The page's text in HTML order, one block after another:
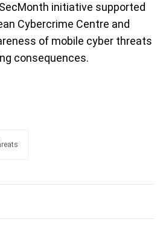
initiative supported
Cybercrime Centre and
of mobile cyber threats
consequences.